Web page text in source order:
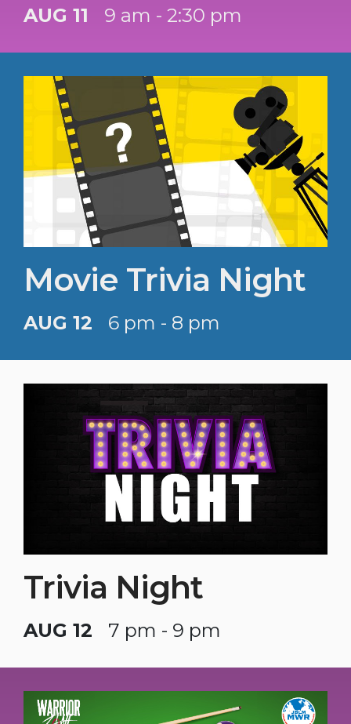
AUG 11 9 am - 2:30 pm
Movie Trivia Night
AUG 12 6 pm - 8 pm
Trivia Night
AUG 12 7 pm - 9 pm